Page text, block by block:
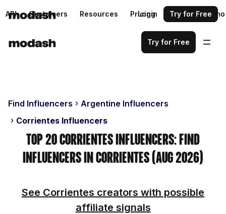
API Customers Resources Pricing Request a demo
Login Try for Free
Try for Free
Find Influencers
Argentine Influencers
Corrientes Influencers
Top 20 Corrientes Influencers: Find
Influencers in Corrientes (Aug 2026)
See Corrientes creators with possible
affiliate signals